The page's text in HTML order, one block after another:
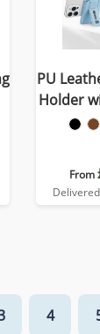
PU
Holder
From
4